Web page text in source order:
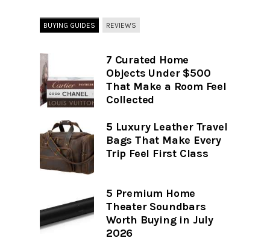
BUYING GUIDES REVIEWS
7 Curated Home
Objects Under $500
That Make a Room Feel
Collected
5 Luxury Leather Travel
Bags That Make Every
Trip Feel First Class
5 Premium Home
Theater Soundbars
Worth Buying in July
2026